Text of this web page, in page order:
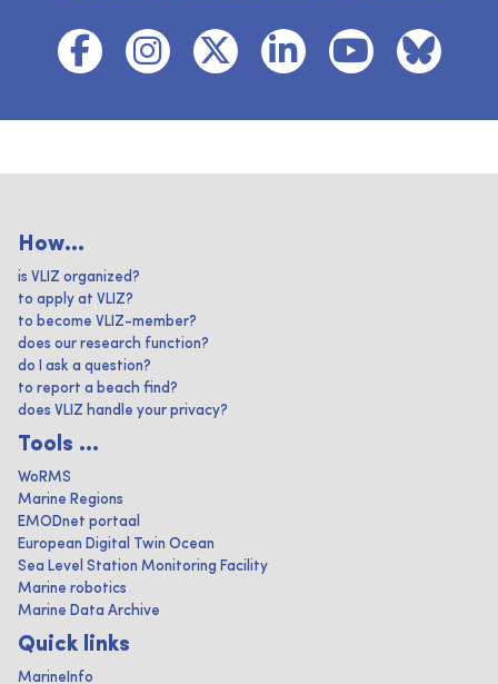
How...
is VLIZ organized?
to apply at VLIZ?
to become VLIZ-member?
does our research function?
do I ask a question?
to report a beach find?
does VLIZ handle your privacy?
Tools ...
WoRMS
Marine Regions
EMODnet portaal
European Digital Twin Ocean
Sea Level Station Monitoring Facility
Marine robotics
Marine Data Archive
Quick links
MarineInfo